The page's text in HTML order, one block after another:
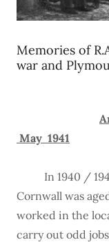
Memories of
war and
May 1941
In 1940 / 1941
Cornwall was
worked in the
carry out odd